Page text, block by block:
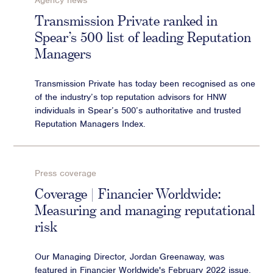
Advisory
Strategic Counsel
Succession Planning
ESG & Sustainability
Philanthropy & CSR
Purpose, Positioning, & Narrative
Transmission Private ranked in
Spear’s 500 list of leading Reputation
Managers
Transmission Private has today been recognised as one
of the industry’s top reputation advisors for HNW
individuals in Spear’s 500’s authoritative and trusted
Reputation Managers Index.
Press coverage
Coverage | Financier Worldwide:
Measuring and managing reputational
risk
Our Managing Director, Jordan Greenaway, was
featured in Financier Worldwide's February 2022 issue.